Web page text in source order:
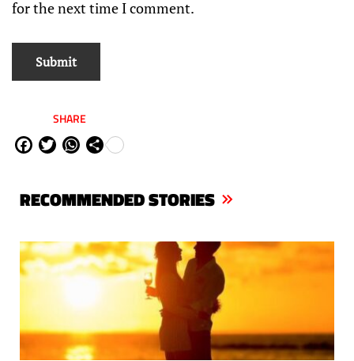
for the next time I comment.
SHARE
Fa
ok
Tw
W
Ap
Sh
RECOMMENDED STORIES